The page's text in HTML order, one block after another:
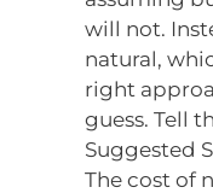
will not.
natural,
right
guess. Tell
Suggested
The cost of